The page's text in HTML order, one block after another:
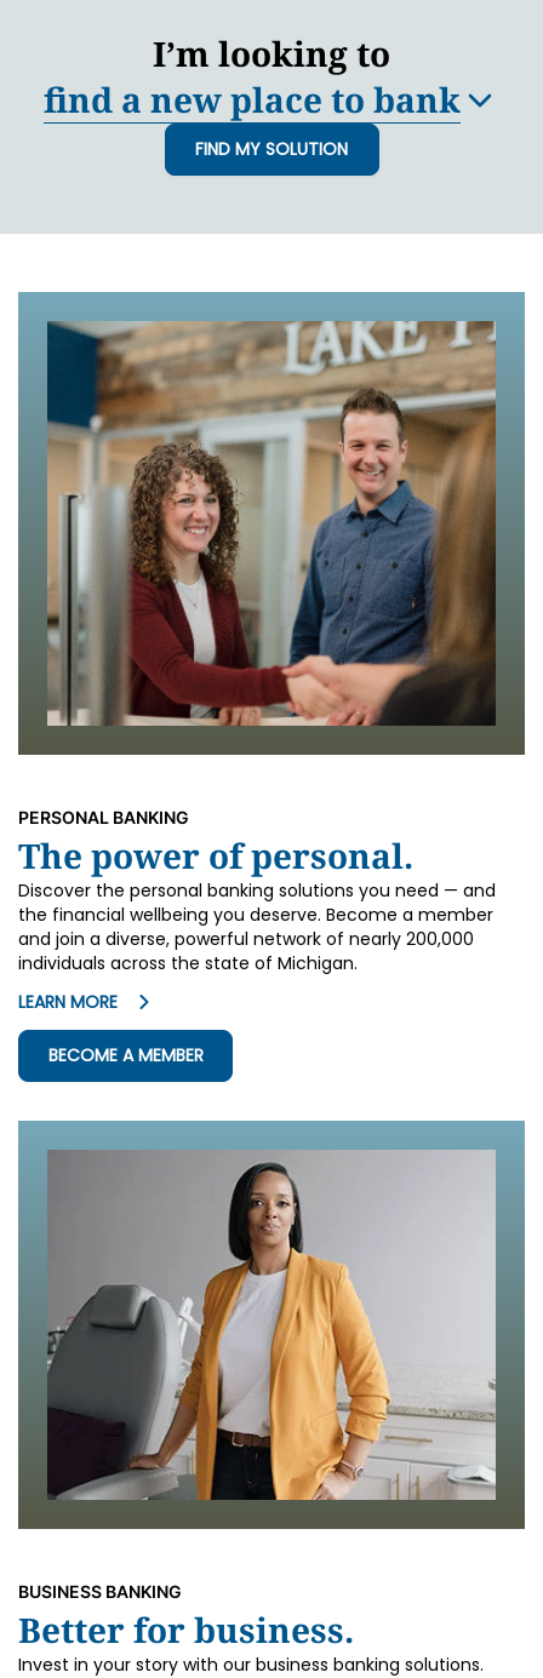
I’m looking to
find a new place to bank
FIND MY SOLUTION
PERSONAL BANKING
The power of personal.
Discover the personal banking solutions you need — and
the financial wellbeing you deserve. Become a member
and join a diverse, powerful network of nearly 200,000
individuals across the state of Michigan.
LEARN MORE
BECOME A MEMBER
BUSINESS BANKING
Better for business.
Invest in your story with our business banking solutions.